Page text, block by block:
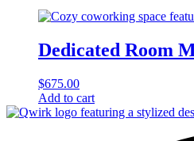
Dedicated Room
$675.00
Add to cart